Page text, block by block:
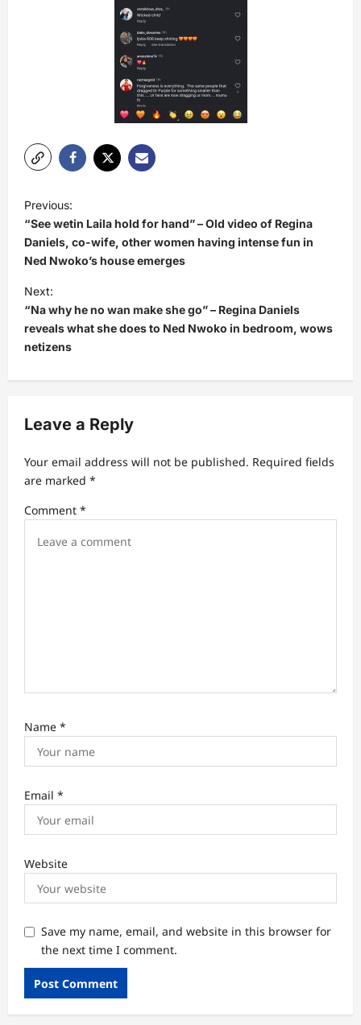
P
o
s
t
n
a
v
a
i
n
Previous:
“See wetin Laila hold for hand” – Old video of Regina
Daniels, co-wife, other women having intense fun in
Ned Nwoko’s house emerges
Next:
“Na why he no wan make she go” – Regina Daniels
reveals what she does to Ned Nwoko in bedroom, wows
netizens
Leave a Reply
Your email address will not be published. Required fields
are marked *
Comment *
Name *
Email *
Website
Save my name, email, and website in this browser for
the next time I comment.